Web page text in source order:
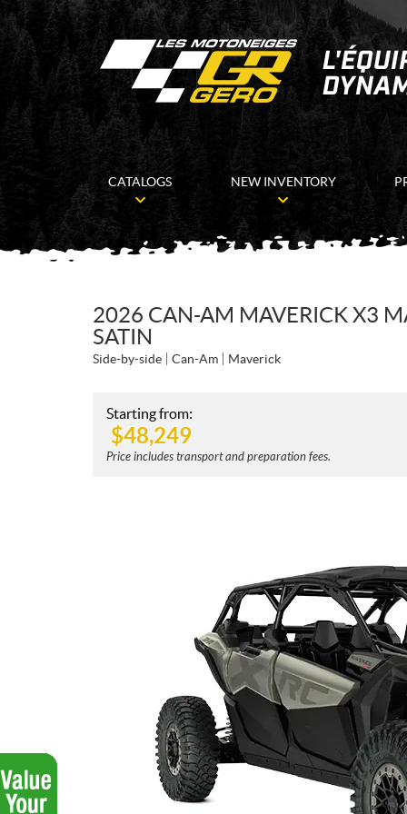
CATALOGS NEW INVENTORY
2026 CAN-AM MAVERICK X3
SATIN
Side-by-side Can-Am Maverick
Starting from:
$48,249
Price includes transport and preparation fees.